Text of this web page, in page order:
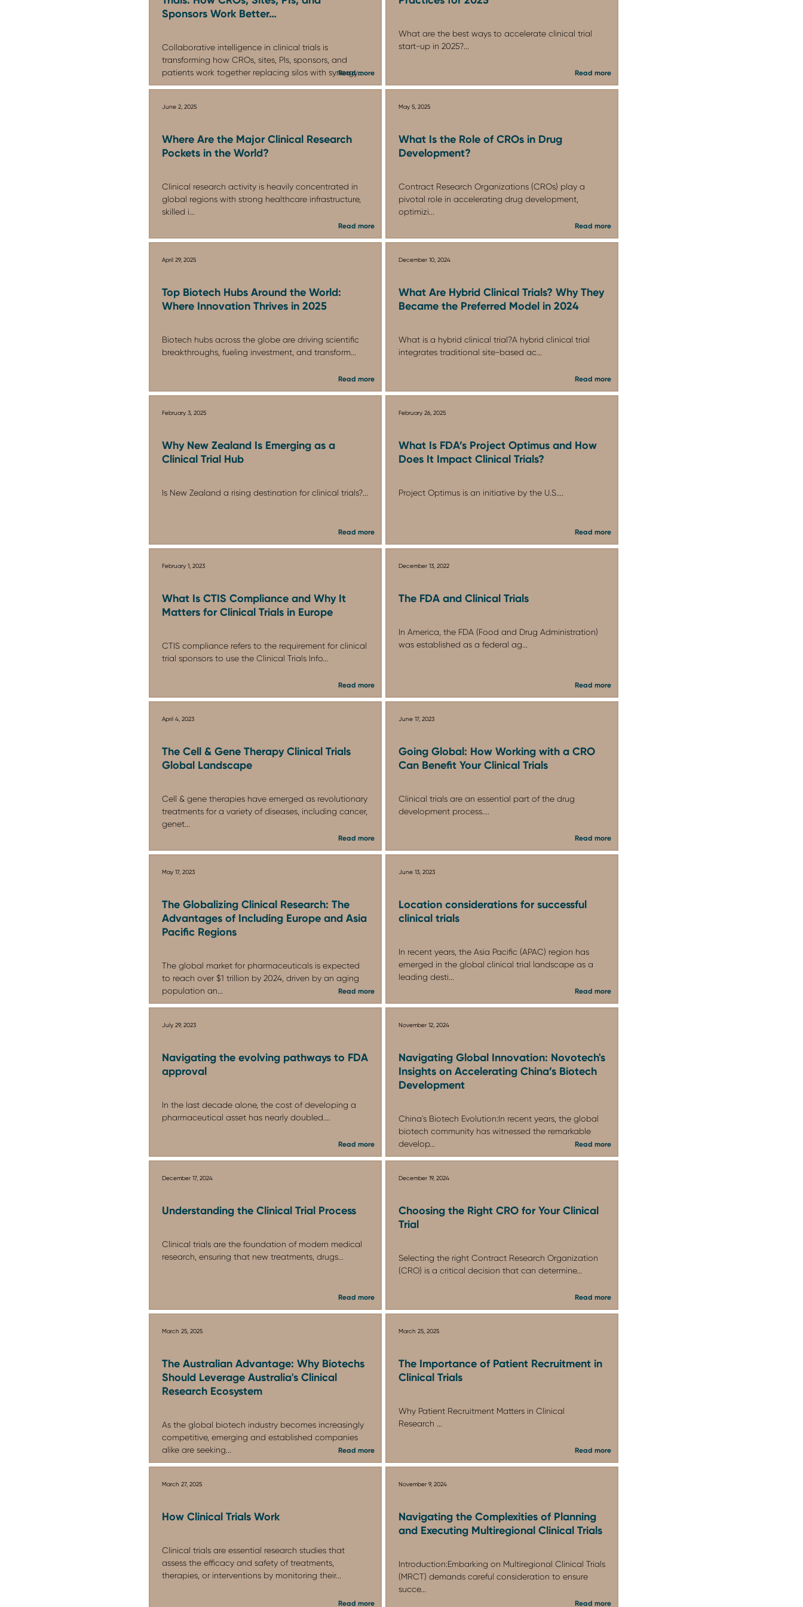
Sponsors Work Better…
Collaborative intelligence in clinical trials is
transforming how CROs, sites, PIs, sponsors, and
patients work together replacing silos with synergy...
Read more
What are the best ways to accelerate clinical trial
start-up in 2025?...
Read more
June 2, 2025
Where Are the Major Clinical Research
Pockets in the World?
Clinical research activity is heavily concentrated in
global regions with strong healthcare infrastructure,
skilled i...
Read more
May 5, 2025
What Is the Role of CROs in Drug
Development?
Contract Research Organizations (CROs) play a
pivotal role in accelerating drug development,
optimizi...
Read more
April 29, 2025
Top Biotech Hubs Around the World:
Where Innovation Thrives in 2025
Biotech hubs across the globe are driving scientific
breakthroughs, fueling investment, and transform...
Read more
December 10, 2024
What Are Hybrid Clinical Trials? Why They
Became the Preferred Model in 2024
What is a hybrid clinical trial?A hybrid clinical trial
integrates traditional site-based ac...
Read more
February 3, 2025
Why New Zealand Is Emerging as a
Clinical Trial Hub
Is New Zealand a rising destination for clinical trials?...
Read more
February 26, 2025
What Is FDA’s Project Optimus and How
Does It Impact Clinical Trials?
Project Optimus is an initiative by the U.S....
Read more
February 1, 2023
What Is CTIS Compliance and Why It
Matters for Clinical Trials in Europe
CTIS compliance refers to the requirement for clinical
trial sponsors to use the Clinical Trials Info...
Read more
December 13, 2022
The FDA and Clinical Trials
In America, the FDA (Food and Drug Administration)
was established as a federal ag...
Read more
April 4, 2023
The Cell & Gene Therapy Clinical Trials
Global Landscape
Cell & gene therapies have emerged as revolutionary
treatments for a variety of diseases, including cancer,
genet...
Read more
June 17, 2023
Going Global: How Working with a CRO
Can Benefit Your Clinical Trials
Clinical trials are an essential part of the drug
development process....
Read more
May 17, 2023
The Globalizing Clinical Research: The
Advantages of Including Europe and Asia
Pacific Regions
The global market for pharmaceuticals is expected
to reach over $1 trillion by 2024, driven by an aging
population an...
Read more
June 13, 2023
Location considerations for successful
clinical trials
In recent years, the Asia Pacific (APAC) region has
emerged in the global clinical trial landscape as a
leading desti...
Read more
July 29, 2023
Navigating the evolving pathways to FDA
approval
In the last decade alone, the cost of developing a
pharmaceutical asset has nearly doubled....
Read more
November 12, 2024
Navigating Global Innovation: Novotech's
Insights on Accelerating China’s Biotech
Development
China's Biotech Evolution:In recent years, the global
biotech community has witnessed the remarkable
develop...
Read more
December 17, 2024
Understanding the Clinical Trial Process
Clinical trials are the foundation of modern medical
research, ensuring that new treatments, drugs...
Read more
December 19, 2024
Choosing the Right CRO for Your Clinical
Trial
Selecting the right Contract Research Organization
(CRO) is a critical decision that can determine...
Read more
March 25, 2025
The Australian Advantage: Why Biotechs
Should Leverage Australia's Clinical
Research Ecosystem
As the global biotech industry becomes increasingly
competitive, emerging and established companies
alike are seeking...
Read more
March 25, 2025
The Importance of Patient Recruitment in
Clinical Trials
Why Patient Recruitment Matters in Clinical
Research ...
Read more
March 27, 2025
How Clinical Trials Work
Clinical trials are essential research studies that
assess the efficacy and safety of treatments,
therapies, or interventions by monitoring their...
Read more
November 9, 2024
Navigating the Complexities of Planning
and Executing Multiregional Clinical Trials
Introduction:Embarking on Multiregional Clinical Trials
(MRCT) demands careful consideration to ensure
succe...
Read more